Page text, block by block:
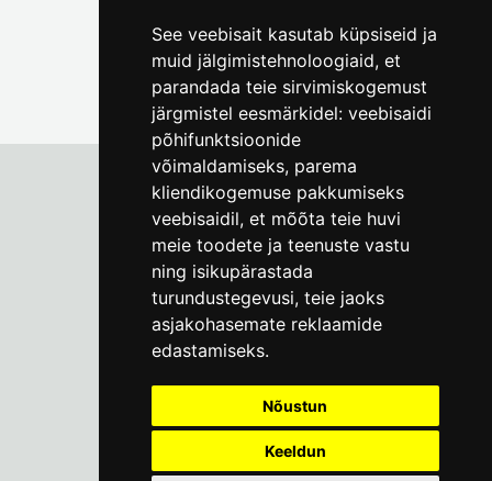
See veebisait kasutab küpsiseid ja
muid jälgimistehnoloogiaid, et
parandada teie sirvimiskogemust
järgmistel eesmärkidel: veebisaidi
põhifunktsioonide
võimaldamiseks, parema
kliendikogemuse pakkumiseks
veebisaidil, et mõõta teie huvi
meie toodete ja teenuste vastu
ning isikupärastada
turundustegevusi, teie jaoks
asjakohasemate reklaamide
edastamiseks.
Nõustun
Keeldun
Tallinn City Museum
Vene 17
Mon-Fri 9-17:(+372) 610 4178
info@linnamuuseum.ee